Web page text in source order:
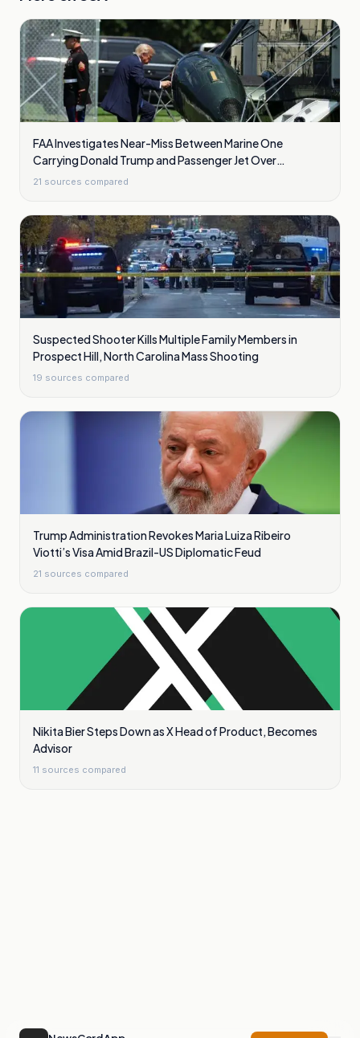
FAA Investigates Near-Miss Between Marine One
Carrying Donald Trump and Passenger Jet Over
Washington
21 sources compared
Suspected Shooter Kills Multiple Family Members in
Prospect Hill, North Carolina Mass Shooting
19 sources compared
Trump Administration Revokes Maria Luiza Ribeiro
Viotti’s Visa Amid Brazil-US Diplomatic Feud
21 sources compared
Nikita Bier Steps Down as X Head of Product, Becomes
Advisor
11 sources compared